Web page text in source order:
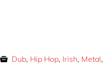
Dub, Hip Hop, Irish, Metal,